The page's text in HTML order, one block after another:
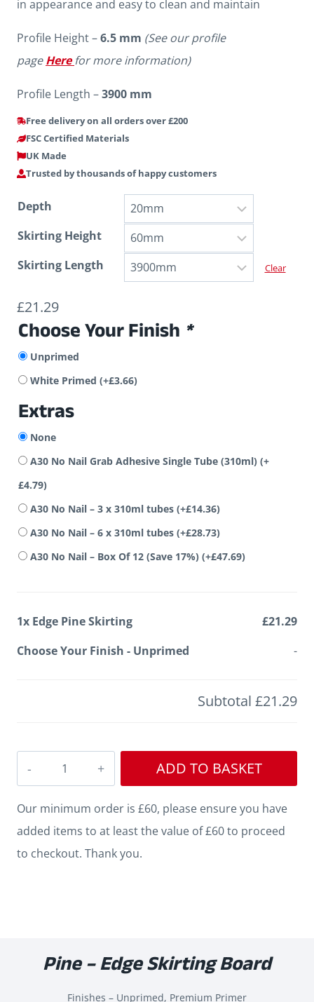
in appearance and easy to clean and maintain
Profile Height –6.5 mm (See our profile
pageHere for more information)
Profile Length –3900 mm
Free delivery on all orders over £200
FSC Certified Materials
UK Made
Trusted by thousands of happy customers
Depth
Skirting Height
Skirting Length
Clear
£21.29
Choose Your Finish *
Unprimed
White Primed (+£3.66)
Extras
None
A30 No Nail Grab Adhesive Single Tube (310ml) (+
£4.79)
A30 No Nail – 3 x 310ml tubes (+£14.36)
A30 No Nail – 6 x 310ml tubes (+£28.73)
A30 No Nail – Box Of 12 (Save 17%) (+£47.69)
1x Edge Pine Skirting
£21.29
Choose Your Finish - Unprimed -
Subtotal £21.29
Pine
Skirting
quantity
ADD TO BASKET
Our minimum order is £60, please ensure you have
added items to at least the value of £60 to proceed
to checkout. Thank you.
Pine – Edge Skirting Board
Finishes – Unprimed, Premium Primer